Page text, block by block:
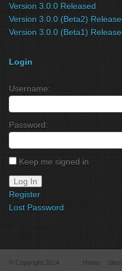
Version 3.0.0 Released
Version 3.0.0 (Beta2)
Version 3.0.0 (Beta1)
Login
Username:
Password:
Keep me signed in
Log In
Register
Lost Password
© Copyright 2014 Home